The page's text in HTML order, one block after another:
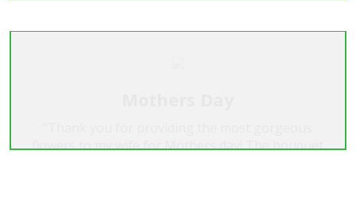
flowers to my wife for Mothers day! The bouquet